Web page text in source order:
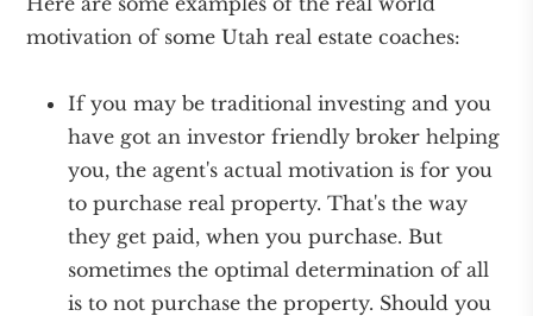
motivation of some Utah real estate coaches:
If you may be traditional investing and you
have got an investor friendly broker helping
you, the agent's actual motivation is for you
to purchase real property. That's the way
they get paid, when you purchase. But
sometimes the optimal determination of all
is to not purchase the property. Should you